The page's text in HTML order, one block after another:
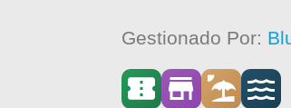
Gestionado Por: